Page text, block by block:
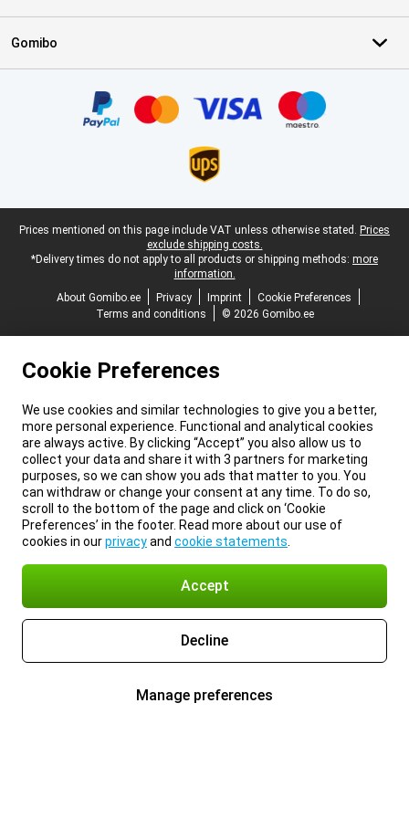
Gomibo
Legal footer
Prices mentioned on this page include VAT unless otherwise stated. Prices
exclude shipping costs.
*Delivery times do not apply to all products or shipping methods: more
information.
About Gomibo.ee
Privacy Imprint
Cookie Preferences
Terms and conditions
© 2026 Gomibo.ee
Cookie Preferences
We use cookies and similar technologies to give you a better,
more personal experience. Functional and analytical cookies
are always active. By clicking “Accept” you also allow us to
collect your data and share it with 3 partners for marketing
purposes, so we can show you ads that matter to you. You
can withdraw or change your consent at any time. To do so,
scroll to the bottom of the page and click on ‘Cookie
Preferences’ in the footer. Read more about our use of
cookies in ourprivacyand cookie statements
Accept
Decline
Manage preferences